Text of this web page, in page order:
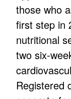
those who
first step in
nutritional
two six-
Registered